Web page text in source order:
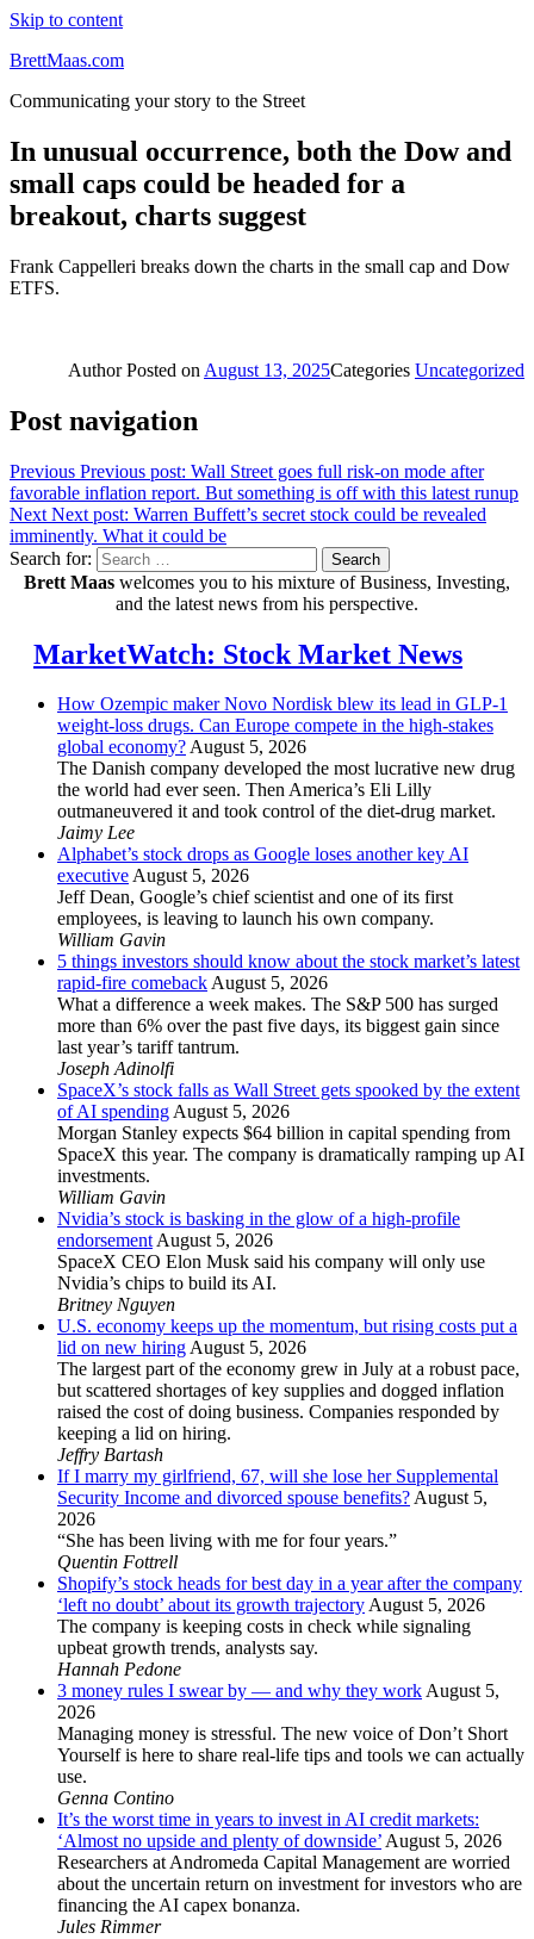
Skip to content
BrettMaas.com
Communicating your story to the Street
In unusual occurrence, both the Dow and
small caps could be headed for a
breakout, charts suggest
Frank Cappelleri breaks down the charts in the small cap and Dow
ETFS.
AuthorPosted on August 13, 2025Categories Uncategorized
Post navigation
Previous Previous post: Wall Street goes full risk-on mode after
favorable inflation report. But something is off with this latest runup
Next Next post: Warren Buffett’s secret stock could be revealed
imminently. What it could be
Search for:
Search
Brett Maas welcomes you to his mixture of Business, Investing,
and the latest news from his perspective.
MarketWatch: Stock Market News
How Ozempic maker Novo Nordisk blew its lead in GLP-1
weight-loss drugs. Can Europe compete in the high-stakes
global economy?August 5, 2026
The Danish company developed the most lucrative new drug
the world had ever seen. Then America’s Eli Lilly
outmaneuvered it and took control of the diet-drug market.
Jaimy Lee
Alphabet’s stock drops as Google loses another key AI
executiveAugust 5, 2026
Jeff Dean, Google’s chief scientist and one of its first
employees, is leaving to launch his own company.
William Gavin
5 things investors should know about the stock market’s latest
rapid-fire comebackAugust 5, 2026
What a difference a week makes. The S&P 500 has surged
more than 6% over the past five days, its biggest gain since
last year’s tariff tantrum.
Joseph Adinolfi
SpaceX’s stock falls as Wall Street gets spooked by the extent
of AI spendingAugust 5, 2026
Morgan Stanley expects $64 billion in capital spending from
SpaceX this year. The company is dramatically ramping up AI
investments.
William Gavin
Nvidia’s stock is basking in the glow of a high-profile
endorsementAugust 5, 2026
SpaceX CEO Elon Musk said his company will only use
Nvidia’s chips to build its AI.
Britney Nguyen
U.S. economy keeps up the momentum, but rising costs put a
lid on new hiringAugust 5, 2026
The largest part of the economy grew in July at a robust pace,
but scattered shortages of key supplies and dogged inflation
raised the cost of doing business. Companies responded by
keeping a lid on hiring.
Jeffry Bartash
If I marry my girlfriend, 67, will she lose her Supplemental
Security Income and divorced spouse benefits?August 5,
2026
“She has been living with me for four years.”
Quentin Fottrell
Shopify’s stock heads for best day in a year after the company
‘left no doubt’ about its growth trajectoryAugust 5, 2026
The company is keeping costs in check while signaling
upbeat growth trends, analysts say.
Hannah Pedone
3 money rules I swear by — and why they workAugust 5,
2026
Managing money is stressful. The new voice of Don’t Short
Yourself is here to share real-life tips and tools we can actually
use.
Genna Contino
It’s the worst time in years to invest in AI credit markets:
‘Almost no upside and plenty of downside’August 5, 2026
Researchers at Andromeda Capital Management are worried
about the uncertain return on investment for investors who are
financing the AI capex bonanza.
Jules Rimmer